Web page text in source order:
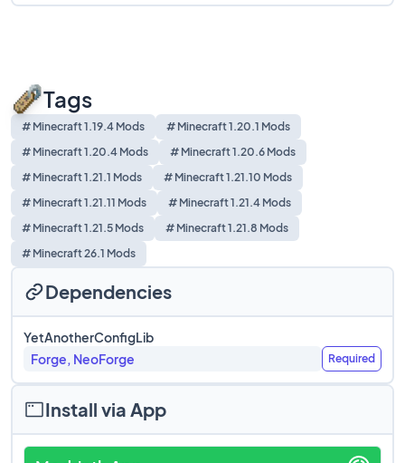
Tags
# Minecraft 1.19.4 Mods
# Minecraft 1.20.1 Mods
# Minecraft 1.20.4 Mods
# Minecraft 1.20.6 Mods
# Minecraft 1.21.1 Mods
# Minecraft 1.21.10 Mods
# Minecraft 1.21.11 Mods
# Minecraft 1.21.4 Mods
# Minecraft 1.21.5 Mods
# Minecraft 1.21.8 Mods
# Minecraft 26.1 Mods
Install via App
Dependencies
YetAnotherConfigLib
Forge, NeoForge
Required